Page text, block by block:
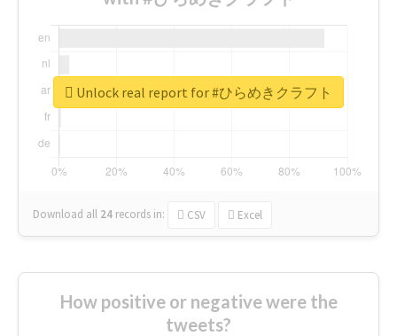
Download all 24 records in: CSV Excel
Unlock real report for #ひらめきクラフト
How positive or negative were the
tweets?